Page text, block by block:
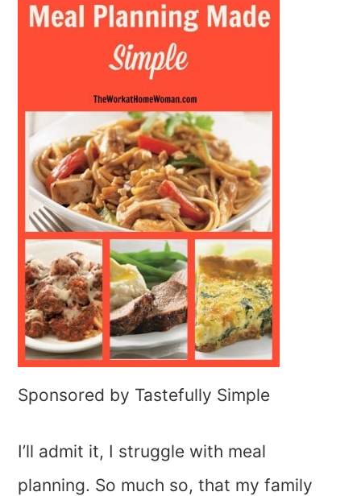
Sponsored by Tastefully Simple
I’ll admit it, I struggle with meal
planning. So much so, that my family